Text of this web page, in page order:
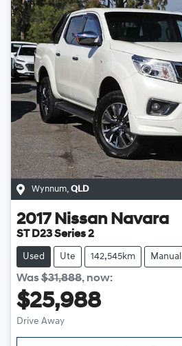
Wynnum, QLD
2017 Nissan Navara
ST D23 Series 2
Used Ute 142,545km Manual
Was$31,888, now:
$25,988
Drive Away